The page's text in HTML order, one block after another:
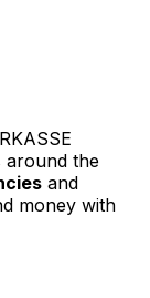
around the
and
money with